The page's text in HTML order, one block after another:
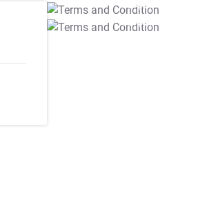
T&C Apply
T&C Apply